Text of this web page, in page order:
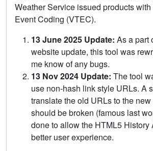
Weather Service issued products
Event Coding (VTEC).
13 June 2025 Update: As a part
website update, this tool was
me know of any bugs.
13 Nov 2024 Update: The tool
use non-hash link style URLs. A
translate the old URLs to the
should be broken (famous last
done to allow the HTML5 History
better user experience.